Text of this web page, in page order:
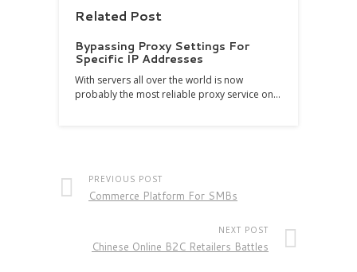
Related Post
Bypassing Proxy Settings For
Specific IP Addresses
With servers all over the world is now
probably the most reliable proxy service on…
PREVIOUS POST
Commerce Platform For SMBs
NEXT POST
Chinese Online B2C Retailers Battles